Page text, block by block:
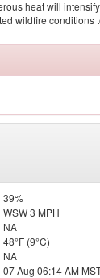
heat will
wildfire conditions
39%
WSW 3 MPH
NA
48°F (9°C)
NA
07 Aug 06:14 AM